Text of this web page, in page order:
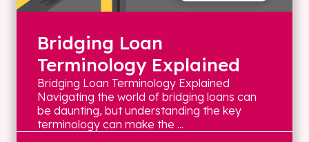
Bridging Loan
Terminology Explained
Bridging Loan Terminology Explained
Navigating the world of bridging loans can
be daunting, but understanding the key
terminology can make the ...